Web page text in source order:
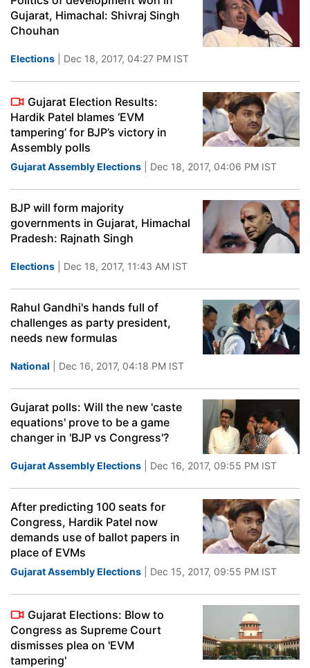
Gujarat, Himachal: Shivraj Singh
Chouhan
Elections | Dec 18, 2017, 04:27 PM IST
Gujarat Election Results:
Hardik Patel blames ‘EVM
tampering’ for BJP’s victory in
Assembly polls
Gujarat Assembly Elections | Dec 18, 2017, 04:06 PM IST
BJP will form majority
governments in Gujarat, Himachal
Pradesh: Rajnath Singh
Elections | Dec 18, 2017, 11:43 AM IST
Rahul Gandhi's hands full of
challenges as party president,
needs new formulas
National | Dec 16, 2017, 04:18 PM IST
Gujarat polls: Will the new 'caste
equations' prove to be a game
changer in 'BJP vs Congress'?
Gujarat Assembly Elections | Dec 16, 2017, 09:55 PM IST
After predicting 100 seats for
Congress, Hardik Patel now
demands use of ballot papers in
place of EVMs
Gujarat Assembly Elections | Dec 15, 2017, 09:55 PM IST
Gujarat Elections: Blow to
Congress as Supreme Court
dismisses plea on 'EVM
tampering'